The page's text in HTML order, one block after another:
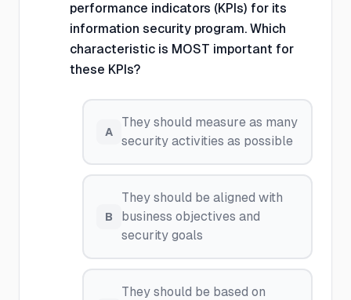
performance indicators (KPIs) for its
information security program. Which
characteristic is MOST important for
these KPIs?
A
They should measure as many
security activities as possible
B
They should be aligned with
business objectives and
security goals
They should be based on